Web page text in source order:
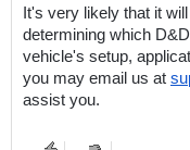
It's very likely that it
determining which
vehicle's setup,
you may email us at
assist you.